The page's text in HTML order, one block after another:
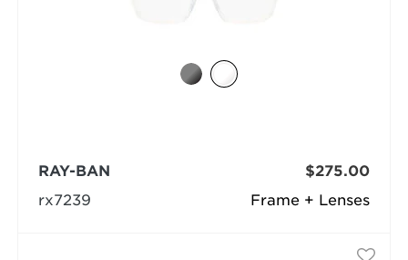
Frame + Lenses
RAY-BAN
rx7239
$275.00